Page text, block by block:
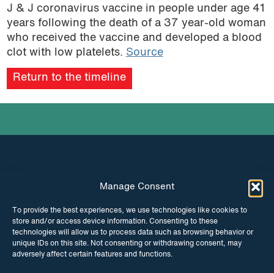
Manage Consent
To provide the best experiences, we use technologies like cookies to
store and/or access device information. Consenting to these
technologies will allow us to process data such as browsing behavior or
unique IDs on this site. Not consenting or withdrawing consent, may
adversely affect certain features and functions.
J & J coronavirus vaccine in people under age 41
years following the death of a 37 year-old woman
who received the vaccine and developed a blood
clot with low platelets. Source
Return to the timeline
INSTAGRAM FACEBOOK
TWITTER